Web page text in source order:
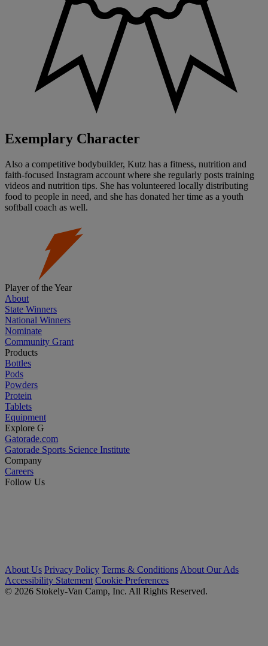
Exemplary Character
Also a competitive bodybuilder, Kutz has a fitness, nutrition and
faith-focused Instagram account where she regularly posts training
videos and nutrition tips. She has volunteered locally distributing
food to people in need, and she has donated her time as a youth
softball coach as well.
Player of the Year
About
State Winners
National Winners
Nominate
Community Grant
Products
Bottles
Pods
Powders
Protein
Tablets
Equipment
Explore G
Gatorade.com
Gatorade Sports Science Institute
Company
Careers
Follow Us
About Us Privacy Policy Terms & Conditions About Our Ads
Accessibility Statement Cookie Preferences
© 2026 Stokely-Van Camp, Inc. All Rights Reserved.